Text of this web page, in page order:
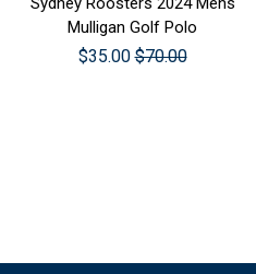
Mulligan Golf Polo
$35.00 $70.00